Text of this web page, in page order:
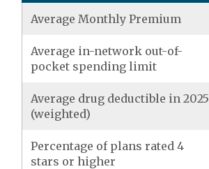
Average Monthly Premium
Average in-network out-of-
pocket spending limit
Average drug deductible in 2025
(weighted)
Percentage of plans rated 4
stars or higher